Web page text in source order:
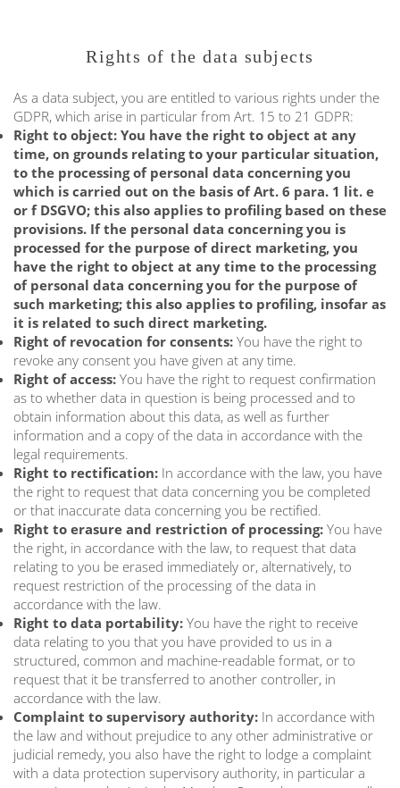
Rights of the data subjects
As a data subject, you are entitled to various rights under the
GDPR, which arise in particular from Art. 15 to 21 GDPR:
Right to object: You have the right to object at any
time, on grounds relating to your particular situation,
to the processing of personal data concerning you
which is carried out on the basis of Art. 6 para. 1 lit. e
or f DSGVO; this also applies to profiling based on these
provisions. If the personal data concerning you is
processed for the purpose of direct marketing, you
have the right to object at any time to the processing
of personal data concerning you for the purpose of
such marketing; this also applies to profiling, insofar as
it is related to such direct marketing.
Right of revocation for consents: You have the right to
revoke any consent you have given at any time.
Right of access: You have the right to request confirmation
as to whether data in question is being processed and to
obtain information about this data, as well as further
information and a copy of the data in accordance with the
legal requirements.
Right to rectification: In accordance with the law, you have
the right to request that data concerning you be completed
or that inaccurate data concerning you be rectified.
Right to erasure and restriction of processing: You have
the right, in accordance with the law, to request that data
relating to you be erased immediately or, alternatively, to
request restriction of the processing of the data in
accordance with the law.
Right to data portability: You have the right to receive
data relating to you that you have provided to us in a
structured, common and machine-readable format, or to
request that it be transferred to another controller, in
accordance with the law.
Complaint to supervisory authority: In accordance with
the law and without prejudice to any other administrative or
judicial remedy, you also have the right to lodge a complaint
with a data protection supervisory authority, in particular a